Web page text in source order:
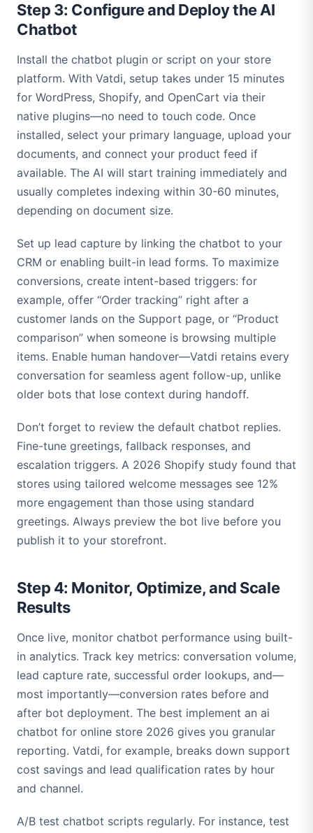
Step 3: Configure and Deploy the AI
Chatbot
Install the chatbot plugin or script on your store
platform. With Vatdi, setup takes under 15 minutes
for WordPress, Shopify, and OpenCart via their
native plugins—no need to touch code. Once
installed, select your primary language, upload your
documents, and connect your product feed if
available. The AI will start training immediately and
usually completes indexing within 30-60 minutes,
depending on document size.
Set up lead capture by linking the chatbot to your
CRM or enabling built-in lead forms. To maximize
conversions, create intent-based triggers: for
example, offer “Order tracking” right after a
customer lands on the Support page, or “Product
comparison” when someone is browsing multiple
items. Enable human handover—Vatdi retains every
conversation for seamless agent follow-up, unlike
older bots that lose context during handoff.
Don’t forget to review the default chatbot replies.
Fine-tune greetings, fallback responses, and
escalation triggers. A 2026 Shopify study found that
stores using tailored welcome messages see 12%
more engagement than those using standard
greetings. Always preview the bot live before you
publish it to your storefront.
Step 4: Monitor, Optimize, and Scale
Results
Once live, monitor chatbot performance using built-
in analytics. Track key metrics: conversation volume,
lead capture rate, successful order lookups, and—
most importantly—conversion rates before and
after bot deployment. The best implement an ai
chatbot for online store 2026 gives you granular
reporting. Vatdi, for example, breaks down support
cost savings and lead qualification rates by hour
and channel.
A/B test chatbot scripts regularly. For instance, test